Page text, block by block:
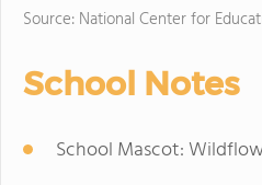
Source: National Center for
School Notes
School Mascot: